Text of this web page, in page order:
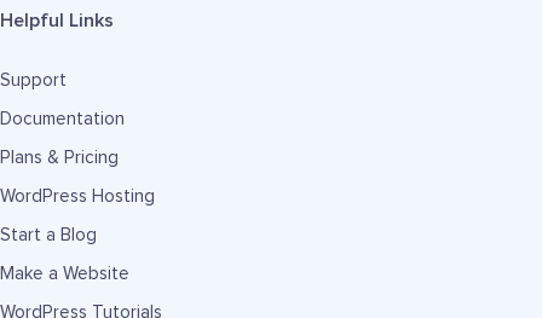
Helpful Links
Support
Documentation
Plans & Pricing
WordPress Hosting
Start a Blog
Make a Website
WordPress Tutorials